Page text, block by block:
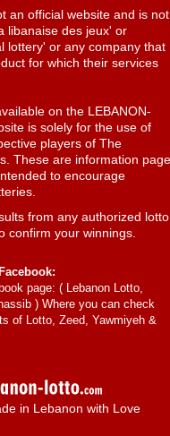
an official website and is not
libanaise des jeux' or
lottery' or any company that
for which their services
on the LEBANON-
is solely for the use of
players of The
These are information
to encourage
from any authorized lotto
confirm your winnings.
page: ( Lebanon Lotto,
) Where you can check
of Lotto, Zeed, Yawmiyeh &
in Lebanon with Love